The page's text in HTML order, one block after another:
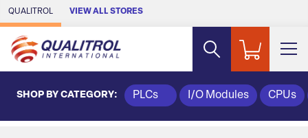
Skip to Main Content
QUALITROL VIEW ALL STORES
SHOP BY CATEGORY: PLCs I/O Modules CPUs